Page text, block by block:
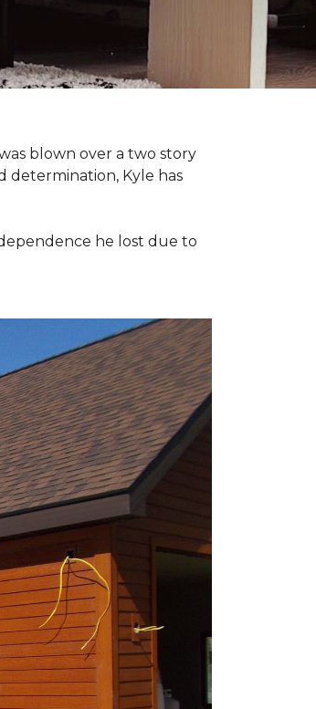
blown over a two story
determination, Kyle has
he lost due to